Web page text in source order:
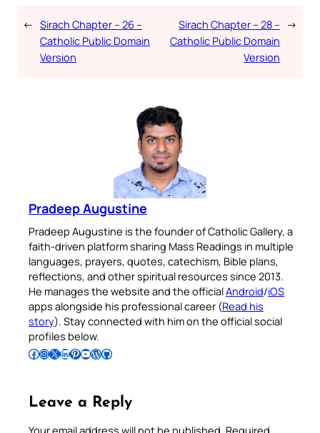
← Sirach Chapter – 26 –
Catholic Public Domain
Version
Sirach Chapter – 28 –
Catholic Public Domain
Version
→
Pradeep Augustine
Pradeep Augustine is the founder of Catholic Gallery, a
faith-driven platform sharing Mass Readings in multiple
languages, prayers, quotes, catechism, Bible plans,
reflections, and other spiritual resources since 2013.
He manages the website and the officialAndroid/iOS
apps alongside his professional career (Read his
story). Stay connected with him on the official social
profiles below.
Follow Pradeep on Facebook Follow Pradeep on InstagramFollow Pradeep on X Follow Pradeep on LinkedIn Follow Pradeep on Pinterest Subscribe to Pradeep’s Youtube Channel Follow Pradeep on WordPress Follow Pradeep on GitHub
Leave a Reply